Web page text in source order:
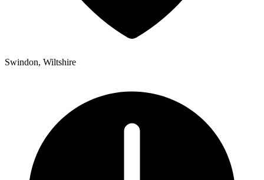
Swindon, Wiltshire